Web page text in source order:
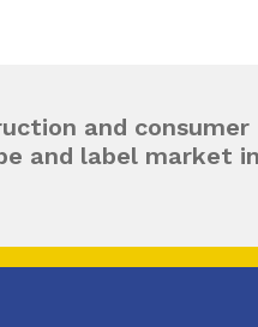
and consumer
and label market in